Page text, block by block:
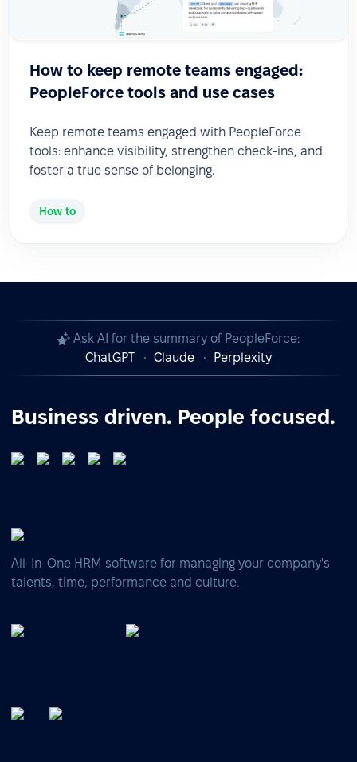
How to keep remote teams engaged:
PeopleForce tools and use cases
Keep remote teams engaged with PeopleForce
tools: enhance visibility, strengthen check-ins, and
foster a true sense of belonging.
How to
Ask AI for the summary of PeopleForce:
ChatGPT
Claude Perplexity
Business driven. People focused.
All-In-One HRM software for managing your company's
talents, time, performance and culture.